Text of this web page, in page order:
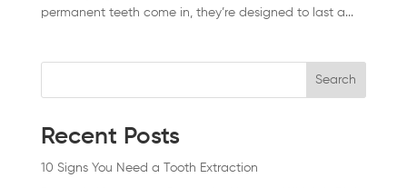
permanent teeth come in, they’re designed to last a...
Search
Recent Posts
10 Signs You Need a Tooth Extraction